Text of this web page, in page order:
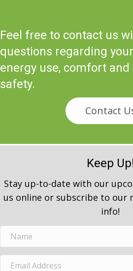
Feel free to contact us
questions regarding
energy use, comfort and
safety.
Contact
Keep
Stay up-to-date with our
us online or subscribe to our
info!